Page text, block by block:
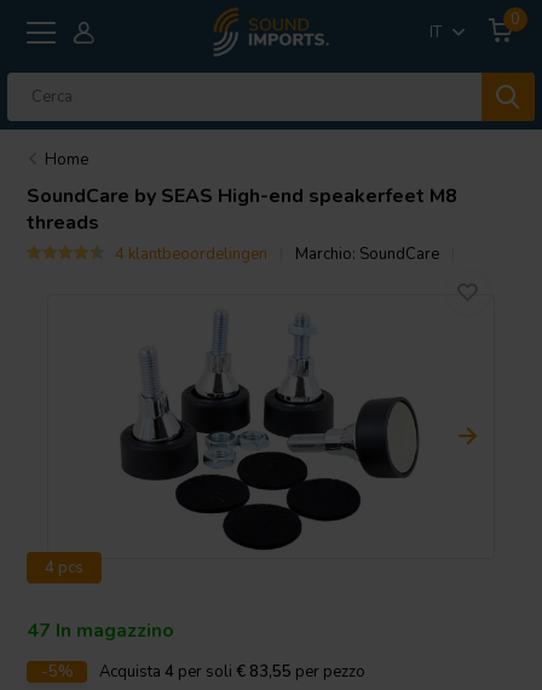
IT
0
Home
SoundCare by SEAS High-end speakerfeet M8
threads
4 klantbeoordelingen Marchio: SoundCare
4 pcs
47 In magazzino
-5% Acquista4 per soli € 83,55 per pezzo